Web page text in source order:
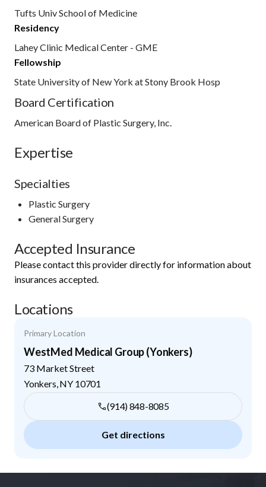
Tufts Univ School of Medicine
Residency
Lahey Clinic Medical Center - GME
Fellowship
State University of New York at Stony Brook Hosp
Board Certification
American Board of Plastic Surgery, Inc.
Expertise
Specialties
Plastic Surgery
General Surgery
Accepted Insurance
Please contact this provider directly for information about
insurances accepted.
Locations
Primary Location
WestMed Medical Group (Yonkers)
73 Market Street
Yonkers NY 10701
(914) 848-8085
Get directions